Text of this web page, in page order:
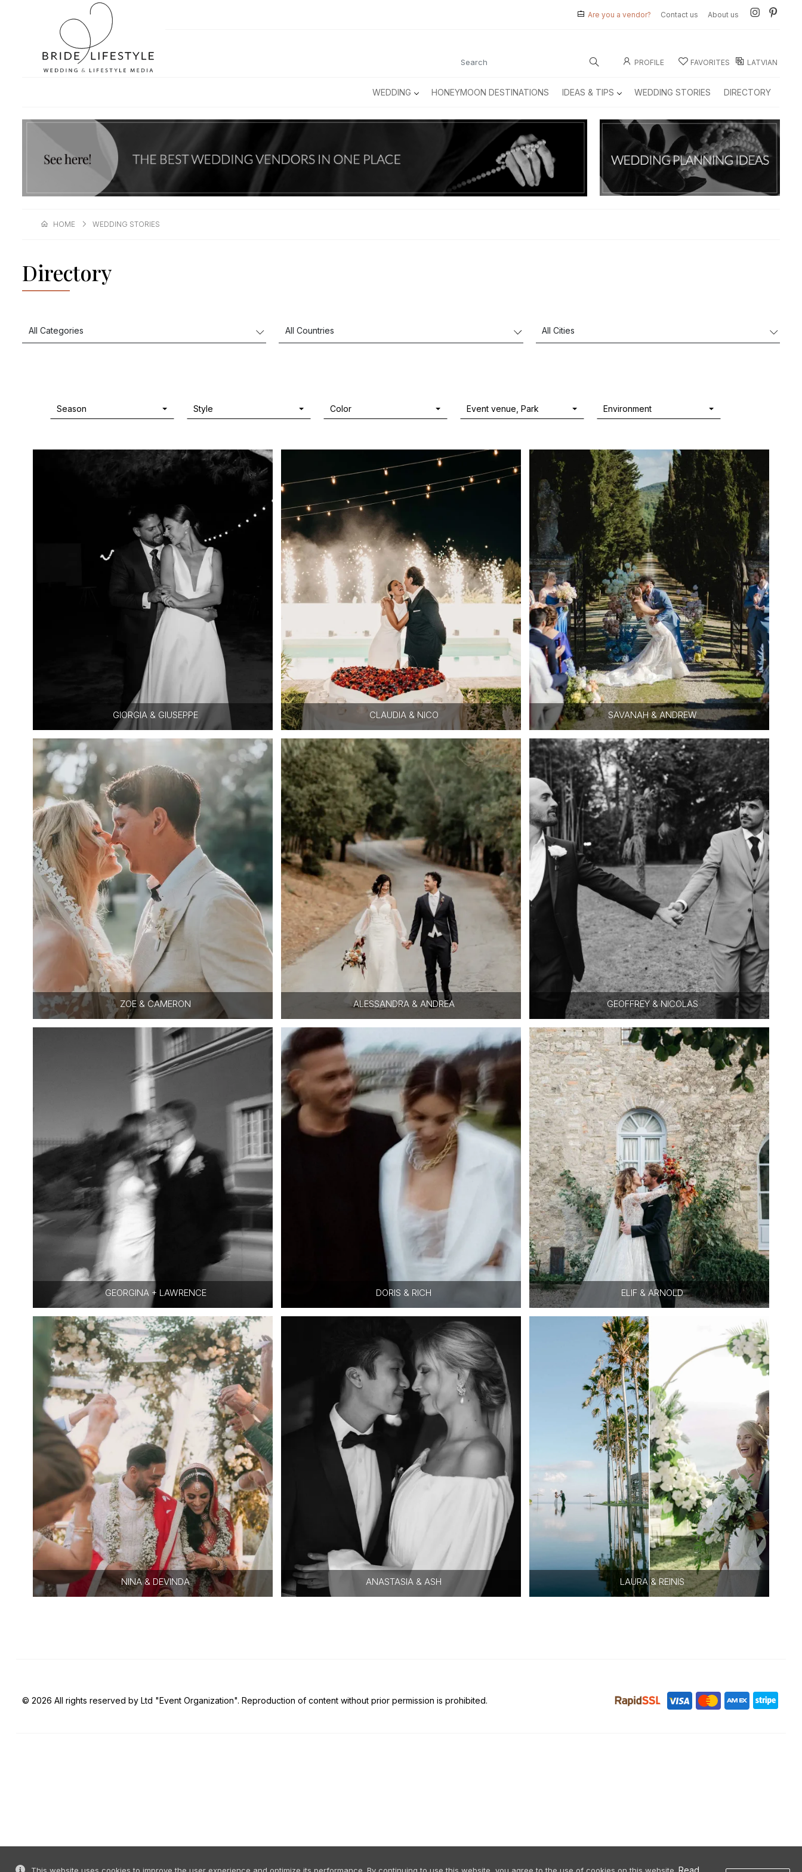
Are you a vendor? Contact us About us
PROFILE FAVORITES LATVIAN
WEDDING HONEYMOON DESTINATIONS IDEAS & TIPS WEDDING STORIES DIRECTORY
HOME WEDDING STORIES
Directory
Season Style Color Event venue, Park Environment
GIORGIA & GIUSEPPE CLAUDIA & NICO SAVANAH & ANDREW
ZOE & CAMERON ALESSANDRA & ANDREA GEOFFREY & NICOLAS
GEORGINA + LAWRENCE DORIS & RICH ELIF & ARNOLD
NINA & DEVINDA ANASTASIA & ASH LAURA & REINIS
Read
© 2026 All rights reserved by Ltd "Event Organization". Reproduction of content without prior permission is prohibited.